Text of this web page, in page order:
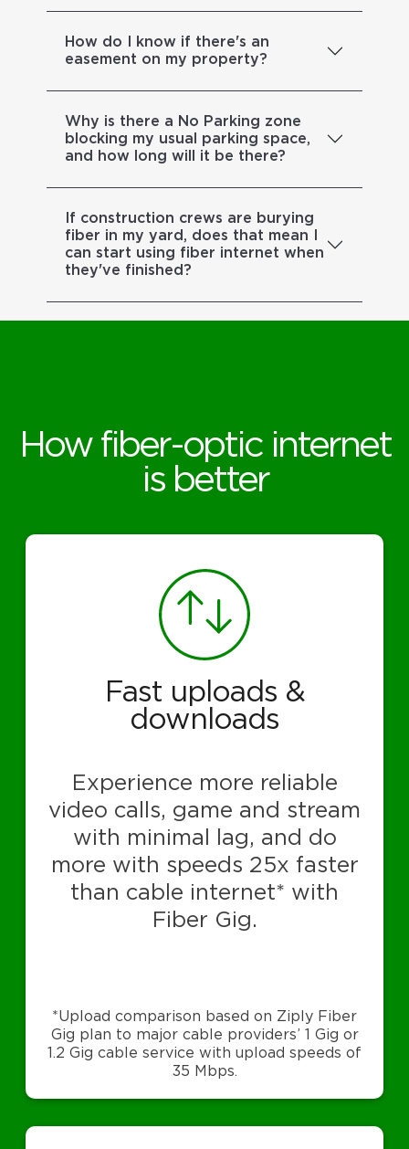
How do I know if there's an
easement on my property?
Why is there a No Parking zone
blocking my usual parking space,
and how long will it be there?
If construction crews are burying
fiber in my yard, does that mean I
can start using fiber internet when
they've finished?
How fiber-optic internet
is better
Fast uploads &
downloads
Experience more reliable
video calls, game and stream
with minimal lag, and do
more with speeds 25x faster
than cable internet* with
Fiber Gig.
*Upload comparison based on Ziply Fiber
Gig plan to major cable providers’ 1 Gig or
1.2 Gig cable service with upload speeds of
35 Mbps.